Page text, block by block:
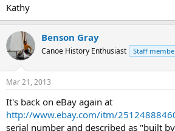
Kathy
Benson Gray
Canoe History Enthusiast Staff
Mar 21, 2013
It's back on eBay again at
http://www.ebay.com/itm/
serial number and described as "built